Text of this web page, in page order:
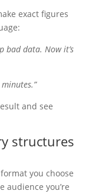
exact figures
bad data. Now it’s
and see
structures
you choose
audience you’re